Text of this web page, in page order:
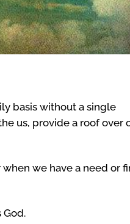
basis without a single
us, provide a roof over
we have a need or